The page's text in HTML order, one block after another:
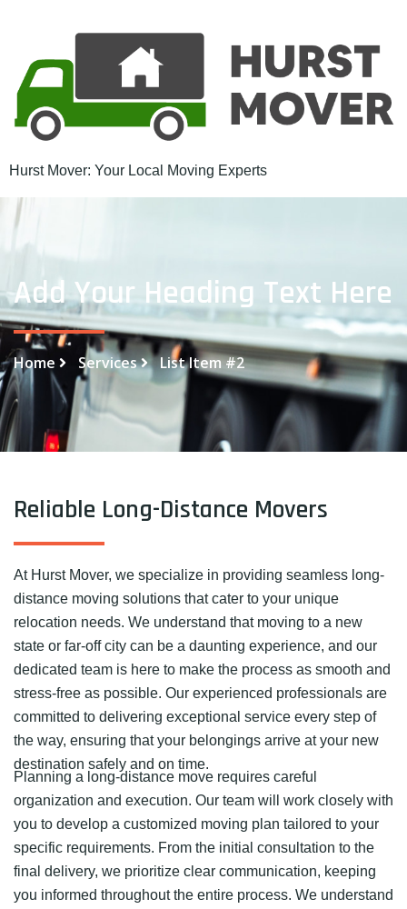
Hurst Mover: Your Local Moving Experts
Add Your Heading Text Here
Home Services List Item #2
Reliable Long-Distance Movers
At Hurst Mover, we specialize in providing seamless long-
distance moving solutions that cater to your unique
relocation needs. We understand that moving to a new
state or far-off city can be a daunting experience, and our
dedicated team is here to make the process as smooth and
stress-free as possible. Our experienced professionals are
committed to delivering exceptional service every step of
the way, ensuring that your belongings arrive at your new
destination safely and on time.
Planning a long-distance move requires careful
organization and execution. Our team will work closely with
you to develop a customized moving plan tailored to your
specific requirements. From the initial consultation to the
final delivery, we prioritize clear communication, keeping
you informed throughout the entire process. We understand